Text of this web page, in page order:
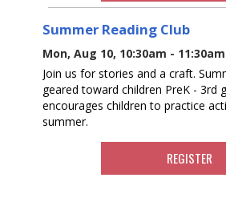
Summer Reading Club
Mon, Aug 10, 10:30am - 11:30am
Join us for stories and a craft.
geared toward children PreK - 3rd
encourages children to practice
summer.
REGISTER